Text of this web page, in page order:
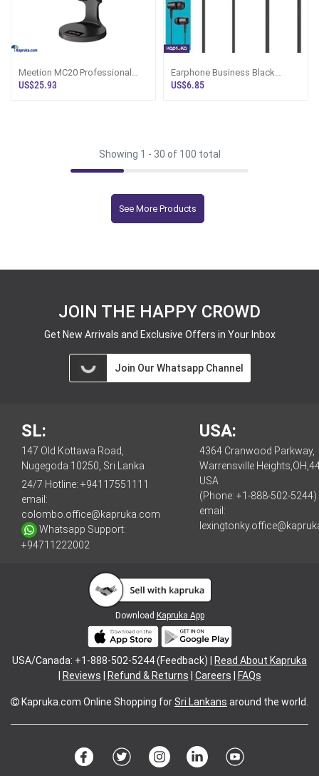
Meetion MC20 Professional
Wired Conference Game
US$25.93
Earphone Business Black
Wired Universal Music 35mm
US$6.85
Showing 1 - 30 of 100 total
See More Products
JOIN THE HAPPY CROWD
Get New Arrivals and Exclusive Offers in Your Inbox
Join Our Whatsapp Channel
SL:
147 Old Kottawa Road,
Nugegoda 10250, Sri Lanka
24/7 Hotline: +94117551111
email:
colombo.office@kapruka.com
Whatsapp Support:
+94711222002
USA:
4364 Cranwood Parkway,
Warrensville
USA
(Phone: +1-888-502-5244)
email:
Download Kapruka App
USA/Canada: +1-888-502-5244 (Feedback) |
Read About Kapruka
Reviews Refund & Returns Careers FAQs
Kapruka.com Online Shopping forSri Lankans around the world.